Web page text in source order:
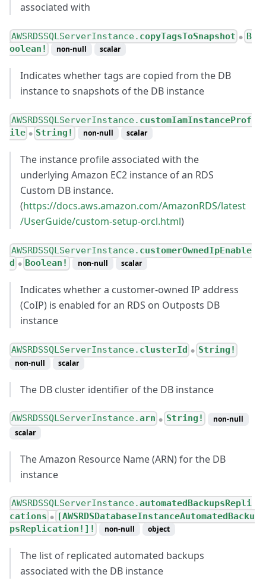
associated with
AWSRDSSQLServerInstance. copyTagsToSnapshot ●
B
oolean!
non-null scalar
Indicates whether tags are copied from the DB
instance to snapshots of the DB instance
AWSRDSSQLServerInstance. customIamInstanceProf
ile ● String! non-null scalar
The instance profile associated with the
underlying Amazon EC2 instance of an RDS
Custom DB instance.
(https://docs.aws.amazon.com/AmazonRDS/latest
/UserGuide/custom-setup-orcl.html)
AWSRDSSQLServerInstance. customerOwnedIpEnable
d
● Boolean! non-null scalar
Indicates whether a customer-owned IP address
(CoIP) is enabled for an RDS on Outposts DB
instance
AWSRDSSQLServerInstance. clusterId ● String!
non-null scalar
The DB cluster identifier of the DB instance
AWSRDSSQLServerInstance.arn ● String!
non-null
scalar
The Amazon Resource Name (ARN) for the DB
instance
AWSRDSSQLServerInstance.automatedBackupsRepli
cations ●
[AWSRDSDatabaseInstanceAutomatedBacku
psReplication!]!
non-null object
The list of replicated automated backups
associated with the DB instance